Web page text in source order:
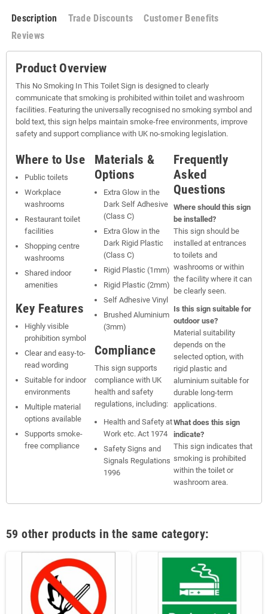
Description Trade Discounts
Customer Benefits
Reviews
Product Overview
This No Smoking In This Toilet Sign is designed to clearly
communicate that smoking is prohibited within toilet and washroom
facilities. Featuring the universally recognised no smoking symbol and
bold text, this sign helps maintain smoke-free environments, improve
safety and support compliance with UK no-smoking legislation.
Where to Use
Public toilets
Workplace
washrooms
Restaurant toilet
facilities
Shopping centre
washrooms
Shared indoor
amenities
Key Features
Highly visible
prohibition symbol
Clear and easy-to-
read wording
Suitable for indoor
environments
Multiple material
options available
Supports smoke-
free compliance
Materials &
Options
Extra Glow in the
Dark Self Adhesive
(Class C)
Extra Glow in the
Dark Rigid Plastic
(Class C)
Rigid Plastic (1mm)
Rigid Plastic (2mm)
Self Adhesive Vinyl
Brushed Aluminium
(3mm)
Compliance
This sign supports
compliance with UK
health and safety
regulations, including:
Health and Safety at
Work etc. Act 1974
Safety Signs and
Signals Regulations
1996
Frequently
Asked
Questions
Where should this sign
be installed?
This sign should be
installed at entrances
to toilets and
washrooms or within
the facility where it can
be clearly seen.
Is this sign suitable for
outdoor use?
Material suitability
depends on the
selected option, with
rigid plastic and
aluminium suitable for
durable long-term
applications.
What does this sign
indicate?
This sign indicates that
smoking is prohibited
within the toilet or
washroom area.
59 other products in the same category: